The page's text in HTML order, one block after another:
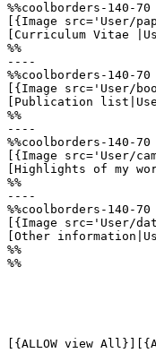
%%coolborders-140-70
[{Image src='User/
[Curriculum Vitae
%%
----
%%coolborders-140-70
[{Image src='User/
[Publication
%%
----
%%coolborders-140-70
[{Image src='User/
[Highlights of my
%%
----
%%coolborders-140-70
[{Image src='User/
[Other
%%
%%
[{ALLOW view